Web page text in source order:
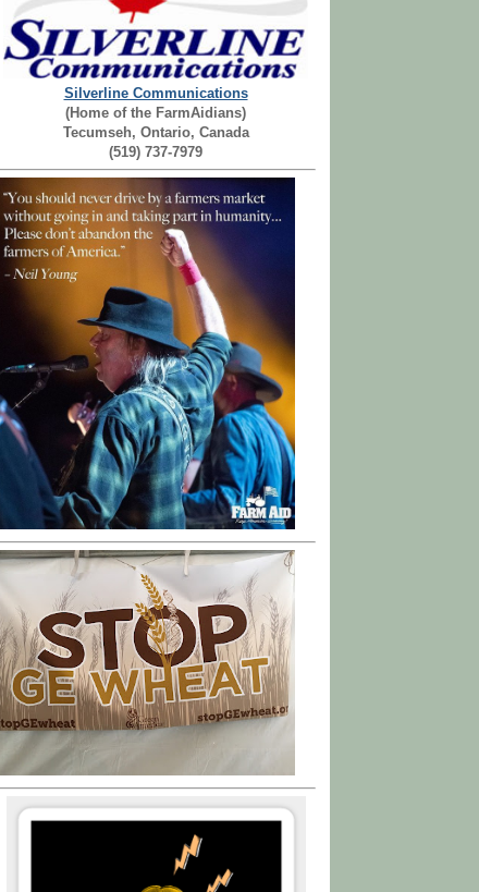
Silverline Communications
(Home of the FarmAidians)
Tecumseh, Ontario, Canada
(519) 737-7979